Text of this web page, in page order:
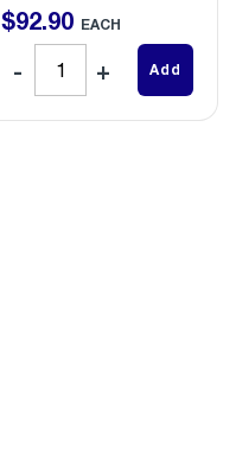
$92.90 EACH
Add